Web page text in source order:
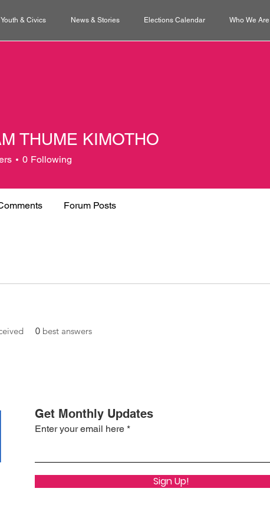
Youth & Civics News & Stories Elections Calendar Who We Are
0 best answers
THUME KIMOTHO
0 Following
Forum Posts
Get Monthly Updates
Enter your email here
Sign Up!